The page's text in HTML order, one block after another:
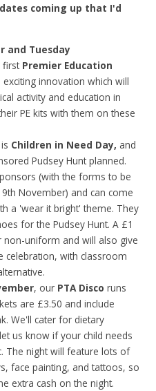
coming up that I'd
and Tuesday
first Premier Education
innovation which will
activity and education in
PE kits with them on these
is Children in Need Day, and
Pudsey Hunt planned.
(with the forms to be
November) and can come
a 'wear it bright' theme. They
for the Pudsey Hunt. A £1
uniform and will also give
celebration, with classroom
, our PTA Disco runs
are £3.50 and include
We'll cater for dietary
us know if your child needs
The night will feature lots of
face painting, and tattoos, so
extra cash on the night.